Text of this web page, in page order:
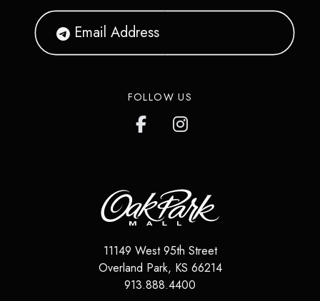
FOLLOW US
11149 West 95th Street
Overland Park, KS 66214
913.888.4400